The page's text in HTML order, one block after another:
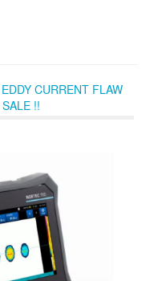
CURRENT FLAW
!!